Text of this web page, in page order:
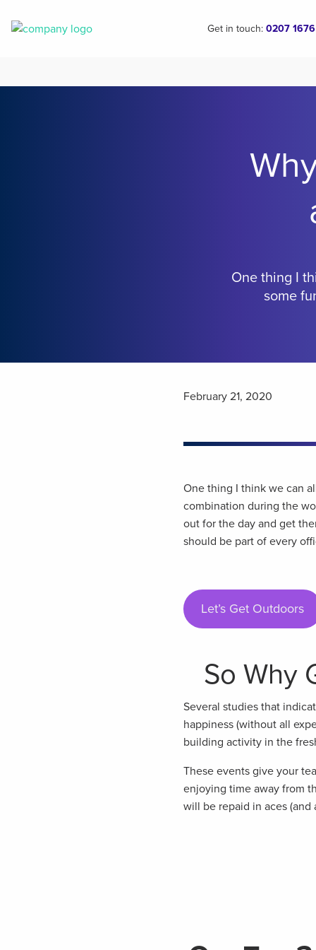
Get in touch: 0207
One thing I
some
February 21, 2020
One thing I think we can
combination during the
out for the day and get
should be part of every
Let’s Get Outdoors
So Why
Several studies that
happiness (without all
building activity in the
These events give your
enjoying time away from
will be repaid in aces (and